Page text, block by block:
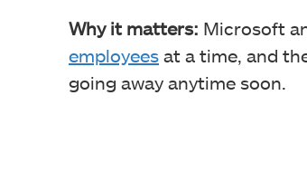
Why it matters: Microsoft
employees at a time, and
going away anytime soon.